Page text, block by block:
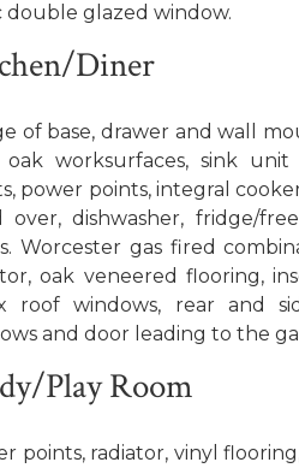
double glazed window.
Diner
of base, drawer and wall
oak worksurfaces, sink
power points, integral
over, dishwasher, fridge/
Worcester gas fired
oak veneered flooring,
roof windows, rear and
and door leading to the
Play Room
points, radiator, vinyl